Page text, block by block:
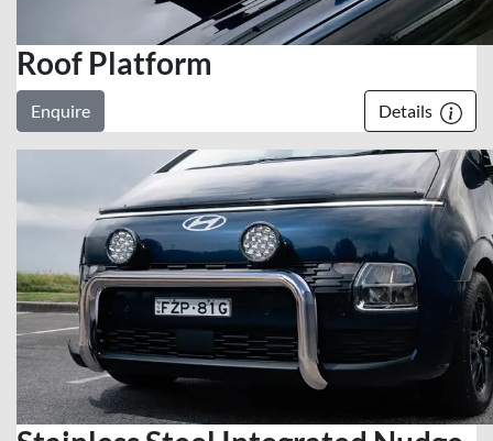
Roof Platform
Enquire Details